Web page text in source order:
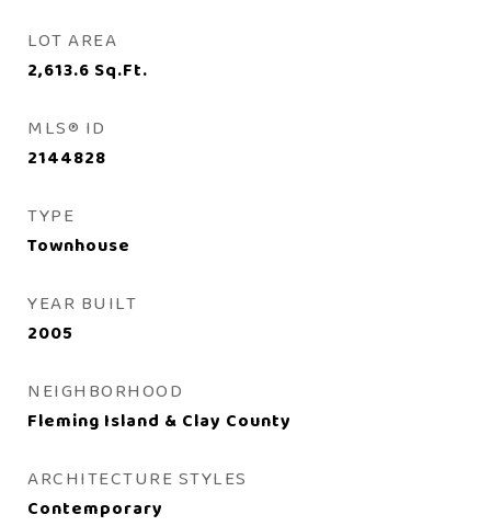
LOT AREA
2,613.6 Sq.Ft.
MLS® ID
2144828
TYPE
Townhouse
YEAR BUILT
2005
NEIGHBORHOOD
Fleming Island & Clay County
ARCHITECTURE STYLES
Contemporary